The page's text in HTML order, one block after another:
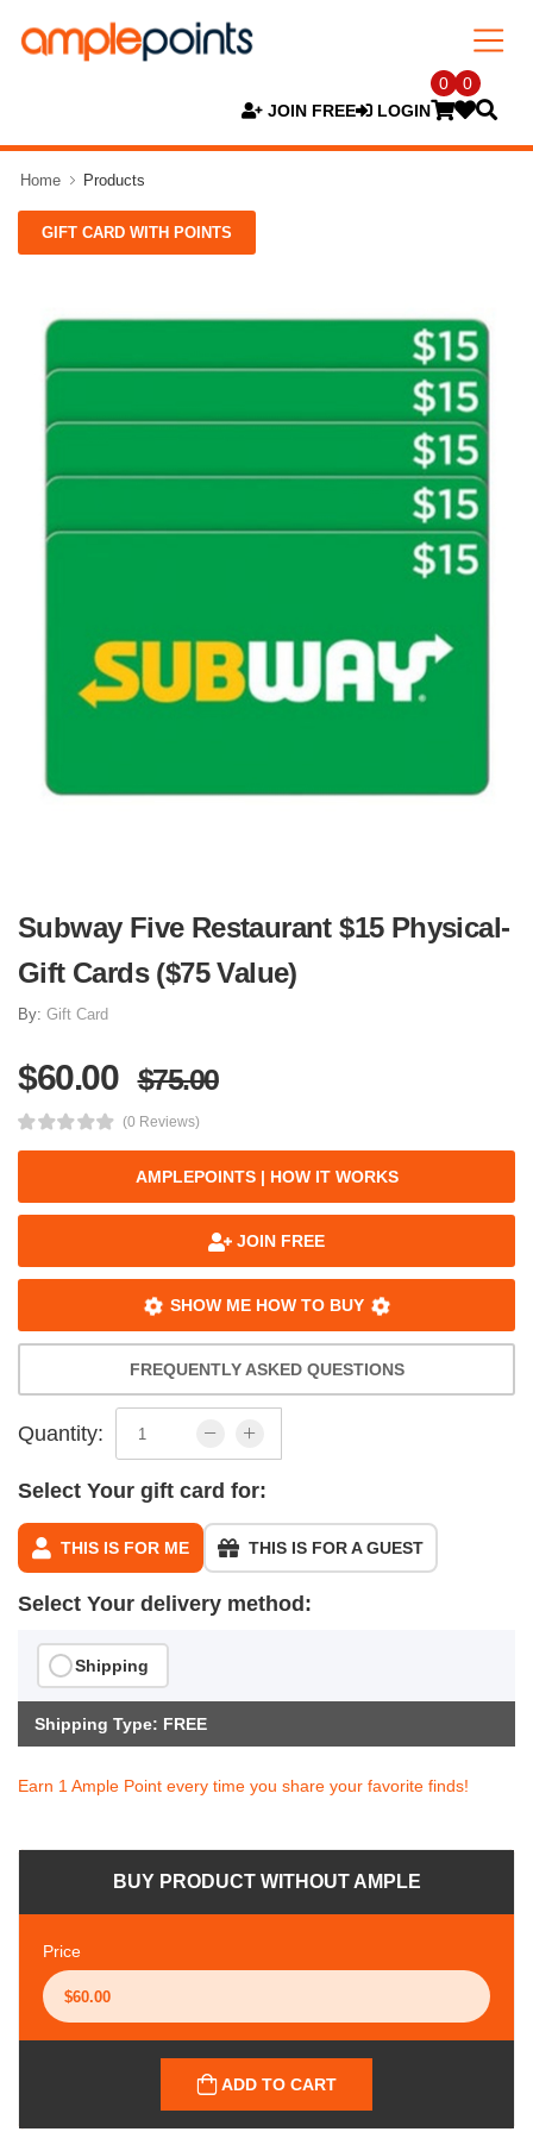
JOIN FREE LOGIN
0 0
Home Products
GIFT CARD WITH POINTS
Subway Five Restaurant $15 Physical-
Gift Cards ($75 Value)
By: Gift Card
$60.00 $75.00
(0 Reviews)
AMPLEPOINTS | HOW IT WORKS
JOIN FREE
SHOW ME HOW TO BUY
FREQUENTLY ASKED QUESTIONS
Quantity:
Select Your gift card for:
THIS IS FOR ME THIS IS FOR A GUEST
Select Your delivery method:
Shipping
Shipping Type: FREE
Earn 1 Ample Point every time you share your favorite finds!
BUY PRODUCT WITHOUT AMPLE
Price
ADD TO CART